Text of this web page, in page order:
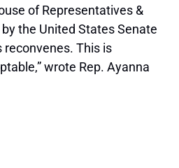
of Representatives &
the United States Senate
reconvenes. This is
wrote Rep. Ayanna